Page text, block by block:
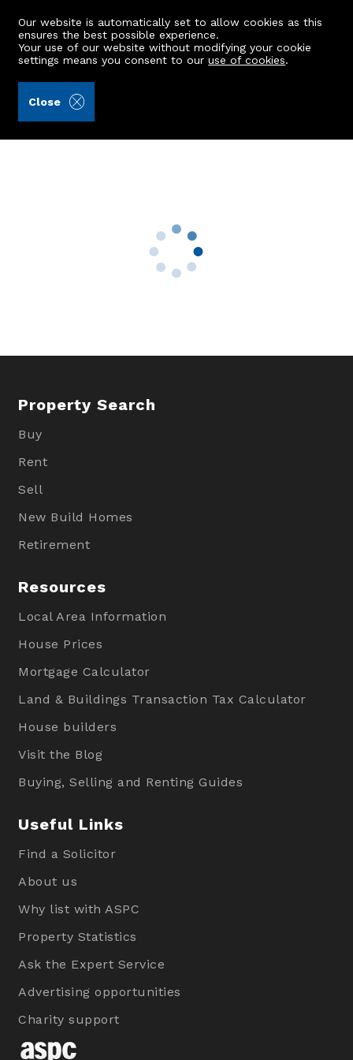
Our website is automatically set to allow cookies as this
ensures the best possible experience.
Your use of our website without modifying your cookie
settings means you consent to ouruse of cookies.
Close
16 Elmfield Terrace
Property Search
Buy
Rent
Sell
New Build Homes
Retirement
Resources
Local Area Information
House Prices
Mortgage Calculator
Land & Buildings Transaction Tax Calculator
House builders
Visit the Blog
Buying, Selling and Renting Guides
Useful Links
Find a Solicitor
About us
Why list with ASPC
Property Statistics
Ask the Expert Service
Advertising opportunities
Charity support